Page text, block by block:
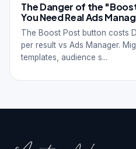
The Danger of the
You Need Real Ads
The Boost Post button costs
per result vs Ads Manager.
templates, audience s...